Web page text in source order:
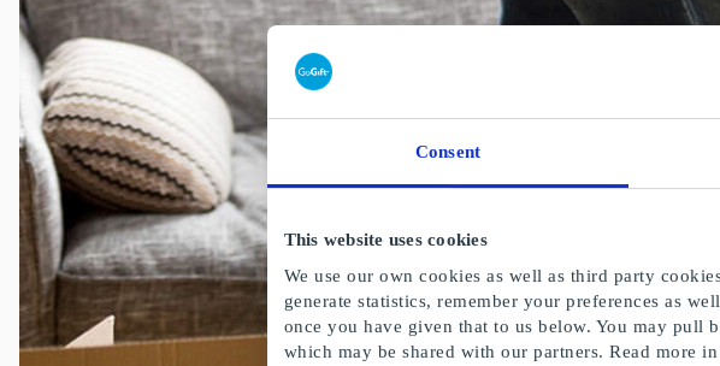
Consent
This website uses cookies
We use our own cookies as well as third party
generate statistics, remember your preferences as
once you have given that to us below. You may pull
which may be shared with our partners. Read more